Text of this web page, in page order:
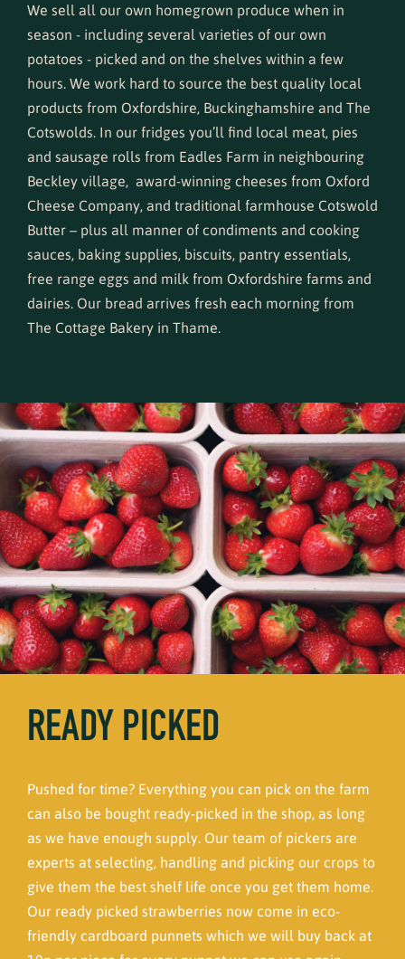
We sell all our own homegrown produce when in
season - including several varieties of our own
potatoes - picked and on the shelves within a few
hours. We work hard to source the best quality local
products from Oxfordshire, Buckinghamshire and The
Cotswolds. In our fridges you’ll find local meat, pies
and sausage rolls from Eadles Farm in neighbouring
Beckley village, award-winning cheeses from Oxford
Cheese Company, and traditional farmhouse Cotswold
Butter – plus all manner of condiments and cooking
sauces, baking supplies, biscuits, pantry essentials,
free range eggs and milk from Oxfordshire farms and
dairies. Our bread arrives fresh each morning from
The Cottage Bakery in Thame.
READY PICKED
Pushed for time? Everything you can pick on the farm
can also be bought ready-picked in the shop, as long
as we have enough supply. Our team of pickers are
experts at selecting, handling and picking our crops to
give them the best shelf life once you get them home.
Our ready picked strawberries now come in eco-
friendly cardboard punnets which we will buy back at